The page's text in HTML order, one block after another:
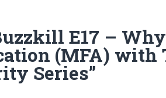
E17 –
(MFA) with
Series”